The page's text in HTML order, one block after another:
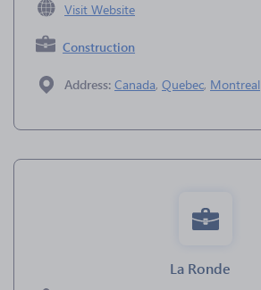
Visit Website
Construction
Address: Canada, Quebec, Montreal
La Ronde